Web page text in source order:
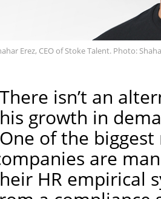
Erez, CEO of Stoke Talent. Photo:
isn’t an
growth in
of the
are
HR empirical